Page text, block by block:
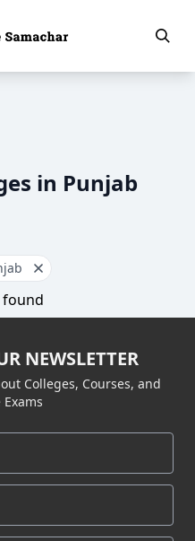
in Punjab
found
NEWSLETTER
Colleges, Courses, and